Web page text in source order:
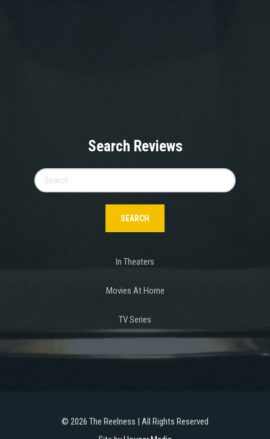
Search Reviews
for:
In Theaters
Movies At Home
TV Series
© 2026 The Reelness | All Rights Reserved